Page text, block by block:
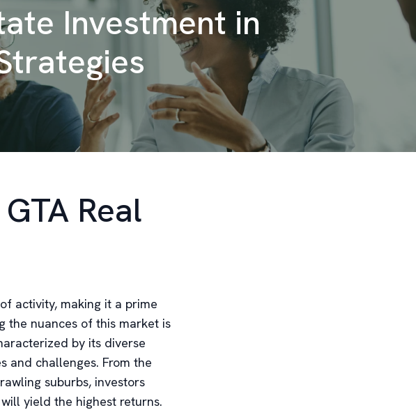
Investment in
Real
activity, making it a prime
the nuances of this market is
by its diverse
and challenges. From the
suburbs, investors
yield the highest returns.